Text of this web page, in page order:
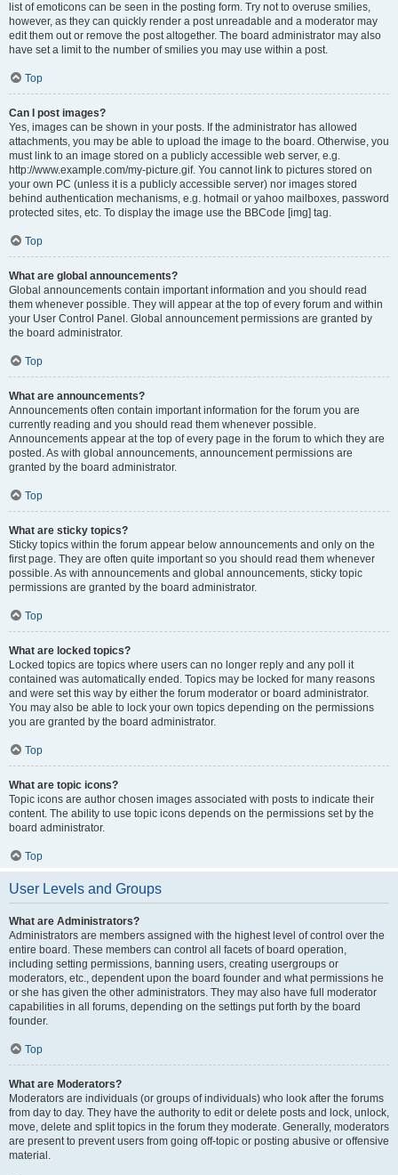
list of emoticons can be seen in the posting form. Try not to overuse smilies,
however, as they can quickly render a post unreadable and a moderator may
edit them out or remove the post altogether. The board administrator may also
have set a limit to the number of smilies you may use within a post.
Top
Can I post images?
Yes, images can be shown in your posts. If the administrator has allowed
attachments, you may be able to upload the image to the board. Otherwise, you
must link to an image stored on a publicly accessible web server, e.g.
http://www.example.com/my-picture.gif. You cannot link to pictures stored on
your own PC (unless it is a publicly accessible server) nor images stored
behind authentication mechanisms, e.g. hotmail or yahoo mailboxes, password
protected sites, etc. To display the image use the BBCode [img] tag.
Top
What are global announcements?
Global announcements contain important information and you should read
them whenever possible. They will appear at the top of every forum and within
your User Control Panel. Global announcement permissions are granted by
the board administrator.
Top
What are announcements?
Announcements often contain important information for the forum you are
currently reading and you should read them whenever possible.
Announcements appear at the top of every page in the forum to which they are
posted. As with global announcements, announcement permissions are
granted by the board administrator.
Top
What are sticky topics?
Sticky topics within the forum appear below announcements and only on the
first page. They are often quite important so you should read them whenever
possible. As with announcements and global announcements, sticky topic
permissions are granted by the board administrator.
Top
What are locked topics?
Locked topics are topics where users can no longer reply and any poll it
contained was automatically ended. Topics may be locked for many reasons
and were set this way by either the forum moderator or board administrator.
You may also be able to lock your own topics depending on the permissions
you are granted by the board administrator.
Top
What are topic icons?
Topic icons are author chosen images associated with posts to indicate their
content. The ability to use topic icons depends on the permissions set by the
board administrator.
Top
User Levels and Groups
What are Administrators?
Administrators are members assigned with the highest level of control over the
entire board. These members can control all facets of board operation,
including setting permissions, banning users, creating usergroups or
moderators, etc., dependent upon the board founder and what permissions he
or she has given the other administrators. They may also have full moderator
capabilities in all forums, depending on the settings put forth by the board
founder.
Top
What are Moderators?
Moderators are individuals (or groups of individuals) who look after the forums
from day to day. They have the authority to edit or delete posts and lock, unlock,
move, delete and split topics in the forum they moderate. Generally, moderators
are present to prevent users from going off-topic or posting abusive or offensive
material.